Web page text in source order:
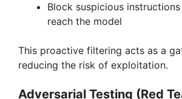
Block suspicious
reach the model
This proactive filtering acts as a
reducing the risk of exploitation.
Adversarial Testing (Red